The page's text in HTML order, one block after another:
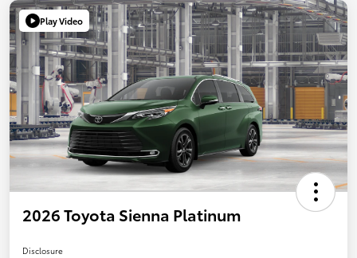
Play Video
2026 Toyota Sienna Platinum
Disclosure